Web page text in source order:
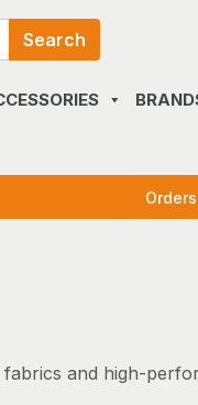
Search
and high-